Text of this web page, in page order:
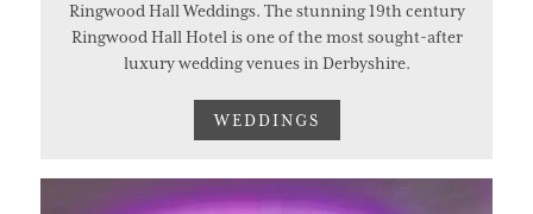
Ringwood Hall Weddings. The stunning 19th century
Ringwood Hall Hotel is one of the most sought-after
luxury wedding venues in Derbyshire.
WEDDINGS